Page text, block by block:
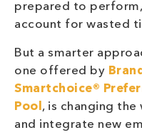
prepared to
account for wasted
But a smarter
one offered by
Smartchoice®
Pool, is changing
and integrate new